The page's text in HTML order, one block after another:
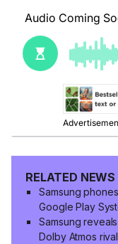
RELATED NEWS
Samsung
Google Play
Samsung
Dolby Atmos rival